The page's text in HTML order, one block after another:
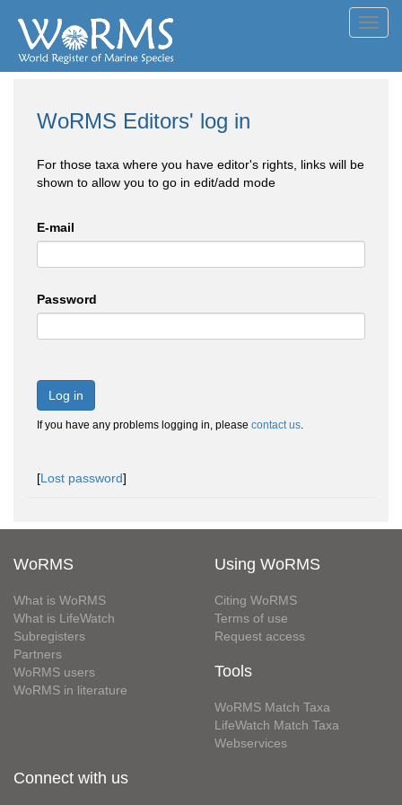
WoRMS Editors' log in
For those taxa where you have editor's rights, links will be
shown to allow you to go in edit/add mode
E-mail
Password
Log in
If you have any problems logging in, please contact us.
[Lost password]
WoRMS
What is WoRMS
What is LifeWatch
Subregisters
Partners
WoRMS users
WoRMS in literature
Using WoRMS
Citing WoRMS
Terms of use
Request access
Tools
WoRMS Match Taxa
LifeWatch Match Taxa
Webservices
Connect with us